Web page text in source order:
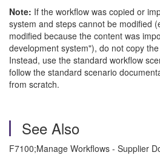
Note: If the workflow was copied or
system and steps cannot be modified
modified because the content was
development system"), do not copy
Instead, use the standard workflow
follow the standard scenario
from scratch.
See Also
F7100;Manage Workflows - Supplier